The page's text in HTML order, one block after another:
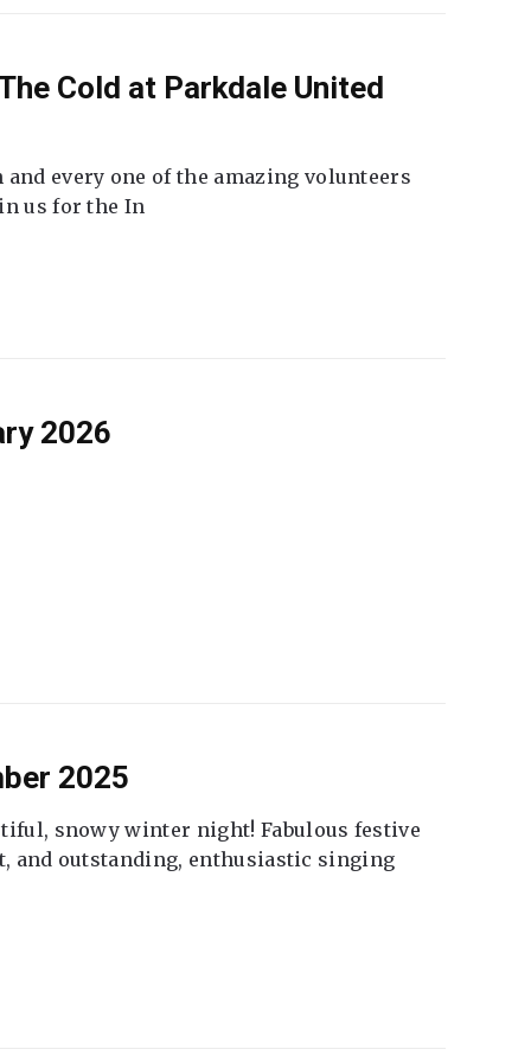
Cold at Parkdale United
every one of the amazing volunteers
us for the In
2026
2025
snowy winter night! Fabulous festive
and outstanding, enthusiastic singing